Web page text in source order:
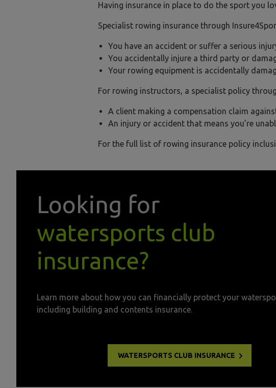
Having insurance in place to do the sport you
Specialist rowing insurance through
You have an accident or suffer a serious
You accidentally injure a third party or
Your rowing equipment is accidentally
For rowing instructors, a specialist policy
A client making a compensation claim
An injury or accident that means you’re
For the full list of rowing insurance policy
Looking for
watersports club
insurance?
Learn more about how you can financially protect your
including building and contents insurance.
WATERSPORTS CLUB INSURANCE